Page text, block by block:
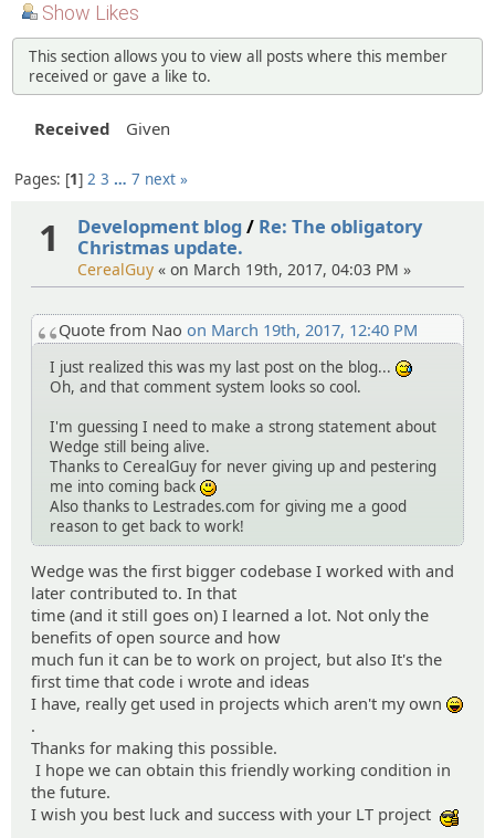
Show Likes
This section allows you to view all posts where this member
received or gave a like to.
Received Given
Pages: 1 2 3 … 7 next »
1 Development blog/ Re: The obligatory
Christmas update.
CerealGuy « on March 19th, 2017, 04:03 PM »
Quote from Nao on March 19th, 2017, 12:40 PM
I just realized this was my last post on the blog...
Oh, and that comment system looks so cool.
I'm guessing I need to make a strong statement about
Wedge still being alive.
Thanks to CerealGuy for never giving up and pestering
me into coming back
Also thanks to Lestrades.com for giving me a good
reason to get back to work!
Wedge was the first bigger codebase I worked with and
later contributed to. In that
time (and it still goes on) I learned a lot. Not only the
benefits of open source and how
much fun it can be to work on project, but also It's the
first time that code i wrote and ideas
I have, really get used in projects which aren't my own
.
Thanks for making this possible.
I hope we can obtain this friendly working condition in
the future.
I wish you best luck and success with your LT project